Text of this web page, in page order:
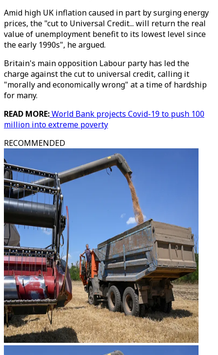
Amid high UK inflation caused in part by surging energy
prices, the "cut to Universal Credit... will return the real
value of unemployment benefit to its lowest level since
the early 1990s", he argued.
Britain's main opposition Labour party has led the
charge against the cut to universal credit, calling it
"morally and economically wrong" at a time of hardship
for many.
READ MORE:World Bank projects Covid-19 to push 100
million into extreme poverty
RECOMMENDED